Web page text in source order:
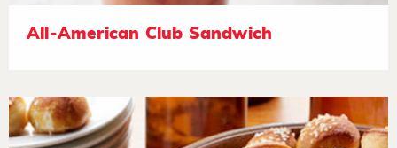
All-American Club Sandwich